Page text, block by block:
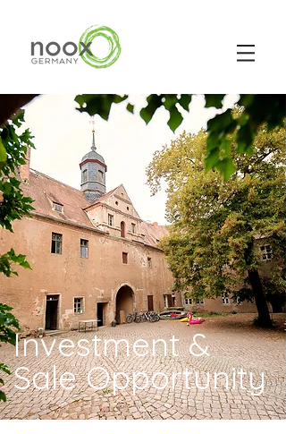
Investment &
Sale Opportunity